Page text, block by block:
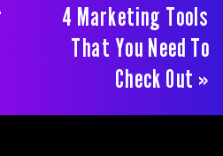
4 Marketing Tools
That You Need To
Check Out »